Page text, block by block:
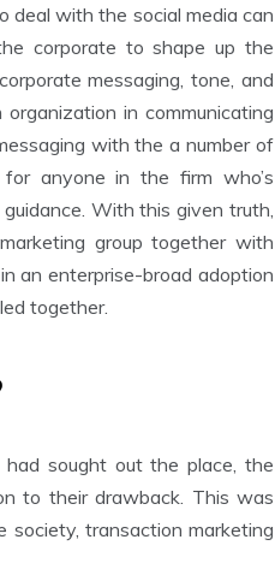
deal with the social media can
corporate to shape up the
messaging, tone, and
in communicating
with the a number of
anyone in the firm who’s
With this given truth,
group together with
an enterprise-broad adoption
together.
had sought out the place, the
to their drawback. This was
society, transaction marketing